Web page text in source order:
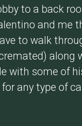
to a back
and me
to walk
along
with some of
any type of